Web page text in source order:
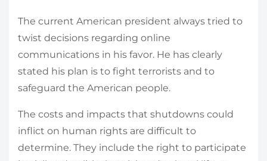
The current American president always tried to
twist decisions regarding online
communications in his favor. He has clearly
stated his plan is to fight terrorists and to
safeguard the American people.
The costs and impacts that shutdowns could
inflict on human rights are difficult to
determine. They include the right to participate